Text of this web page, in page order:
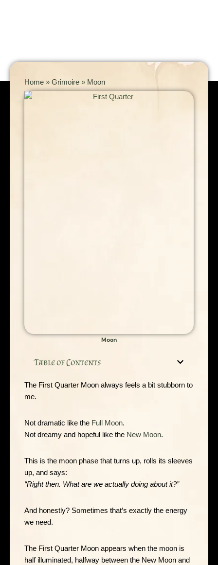
Home » Grimoire » Moon
Moon
Table of Contents
The First Quarter Moon always feels a bit stubborn to
me.
Not dramatic like the Full Moon.
Not dreamy and hopeful like the New Moon.
This is the moon phase that turns up, rolls its sleeves
up, and says:
“Right then. What are we actually doing about it?”
And honestly? Sometimes that’s exactly the energy
we need.
The First Quarter Moon appears when the moon is
half illuminated, halfway between the New Moon and